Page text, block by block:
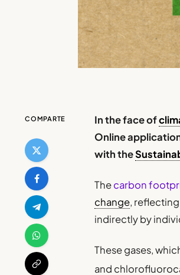
COMPARTE In the face of
Online
with the
Thecarbon
change,
indirectly by
These gases,
and